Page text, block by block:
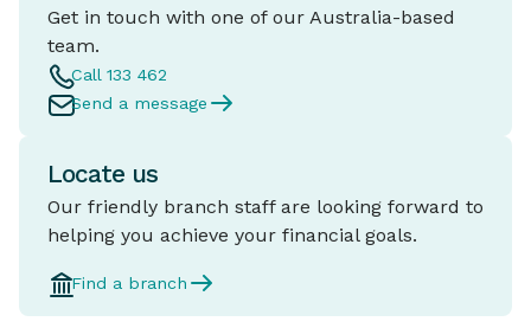
Get in touch with one of our Australia-based
team.
Call 133 462
Send a message
Locate us
Our friendly branch staff are looking forward to
helping you achieve your financial goals.
Find a branch